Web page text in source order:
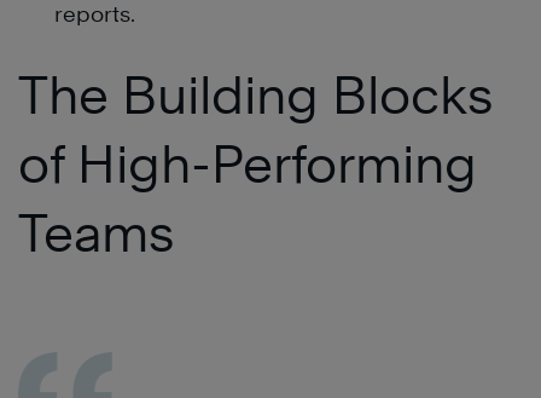
reports.
The Building Blocks
of High-Performing
Teams